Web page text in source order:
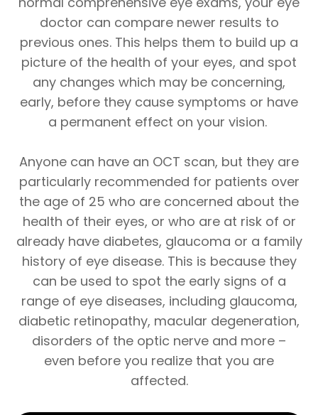
doctor can compare newer results to
previous ones. This helps them to build up a
picture of the health of your eyes, and spot
any changes which may be concerning,
early, before they cause symptoms or have
a permanent effect on your vision.
Anyone can have an OCT scan, but they are
particularly recommended for patients over
the age of 25 who are concerned about the
health of their eyes, or who are at risk of or
already have diabetes, glaucoma or a family
history of eye disease. This is because they
can be used to spot the early signs of a
range of eye diseases, including glaucoma,
diabetic retinopathy, macular degeneration,
disorders of the optic nerve and more –
even before you realize that you are
affected.